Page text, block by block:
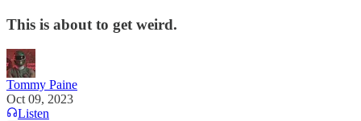
This is about to get weird.
Tommy Paine
Oct 09, 2023
Listen